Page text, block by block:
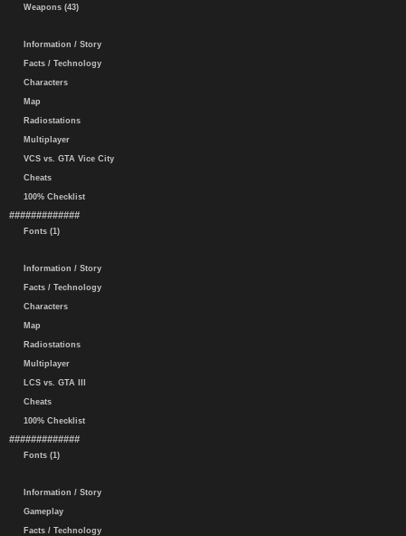
Weapons (43)
Information / Story
Facts / Technology
Characters
Map
Radiostations
Multiplayer
VCS vs. GTA Vice City
Cheats
100% Checklist
#############
Fonts (1)
Information / Story
Facts / Technology
Characters
Map
Radiostations
Multiplayer
LCS vs. GTA III
Cheats
100% Checklist
#############
Fonts (1)
Information / Story
Gameplay
Facts / Technology